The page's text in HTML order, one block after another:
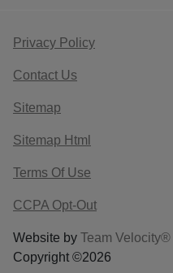
Privacy Policy
Contact Us
Sitemap
Sitemap Html
Terms Of Use
CCPA Opt-Out
Website by Team Velocity®
Copyright ©2026